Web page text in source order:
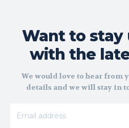
Want to stay
with the
We would love to hear from
details and we will stay in